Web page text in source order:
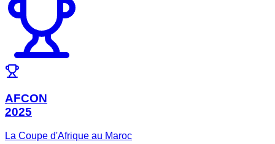
AFCON
2025
La Coupe d'Afrique au Maroc